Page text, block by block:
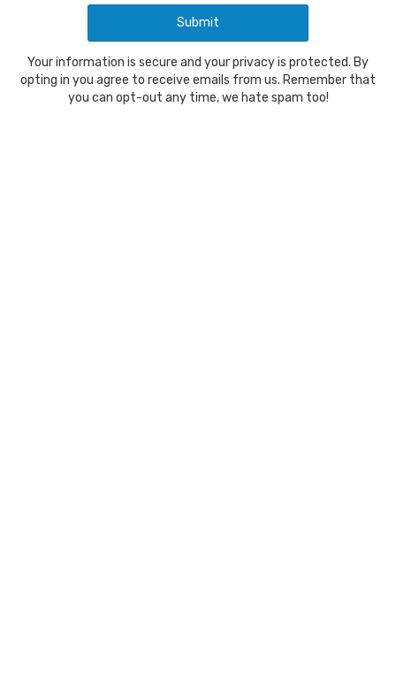
Your information is secure and your privacy is protected. By
opting in you agree to receive emails from us. Remember that
you can opt-out any time, we hate spam too!